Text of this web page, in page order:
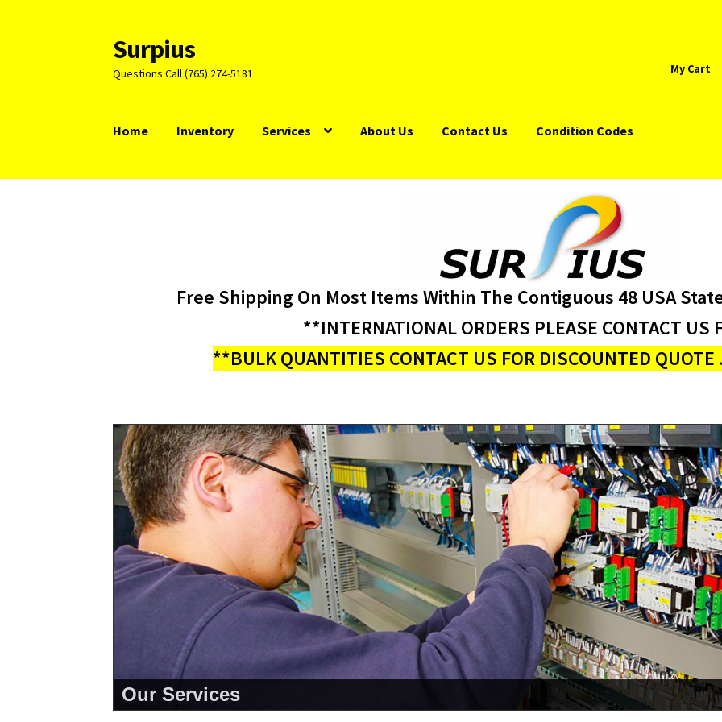
Skip
to
navigation
Skip
to
content
Surpius
Questions Call (765) 274-5181 My Cart
Home Inventory Services About Us Contact Us Condition Codes
Free Shipping On Most Items Within The Contiguous 48 USA
**INTERNATIONAL ORDERS PLEASE CONTACT US
**BULK QUANTITIES CONTACT US FOR DISCOUNTED
Our Services